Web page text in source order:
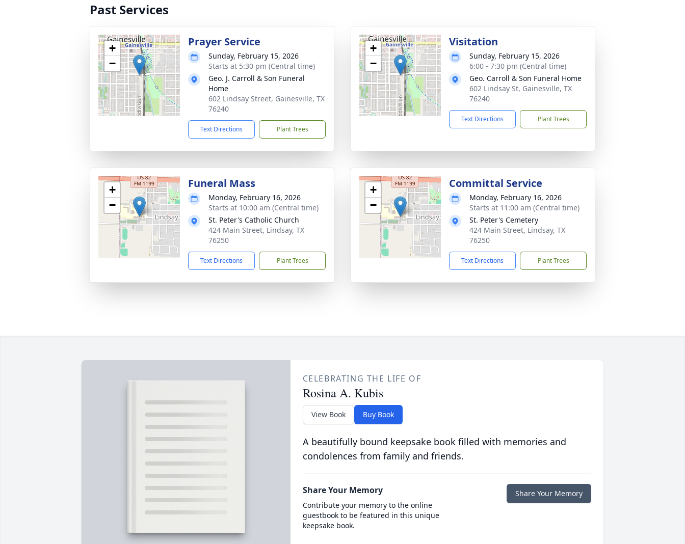
Past Services
+
−
Prayer Service
Sunday, February 15, 2026
Starts at 5:30 pm (Central time)
Geo. J. Carroll & Son Funeral
Home
602 Lindsay Street, Gainesville, TX
76240
Text Directions Plant Trees
+
−
Visitation
Sunday, February 15, 2026
6:00 - 7:30 pm (Central time)
Geo. Carroll & Son Funeral Home
602 Lindsay St, Gainesville, TX
76240
Text Directions Plant Trees
+
−
Funeral Mass
Monday, February 16, 2026
Starts at 10:00 am (Central time)
St. Peter's Catholic Church
424 Main Street, Lindsay, TX
76250
Text Directions Plant Trees
+
−
Committal Service
Monday, February 16, 2026
Starts at 11:00 am (Central time)
St. Peter's Cemetery
424 Main Street, Lindsay, TX
76250
Text Directions Plant Trees
CELEBRATING THE LIFE OF
Rosina A. Kubis
View Book Buy Book
A beautifully bound keepsake book filled with memories and
condolences from family and friends.
Share Your Memory
Contribute your memory to the online
guestbook to be featured in this unique
keepsake book.
Share Your Memory